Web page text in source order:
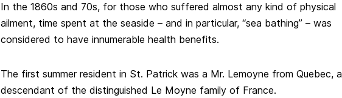
In the 1860s and 70s, for those who suffered almost any kind of physical
ailment, time spent at the seaside – and in particular, “sea bathing” – was
considered to have innumerable health benefits.
The first summer resident in St. Patrick was a Mr. Lemoyne from Quebec, a
descendant of the distinguished Le Moyne family of France.